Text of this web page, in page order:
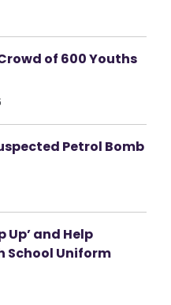
of 600 Youths
Petrol Bomb
Up’ and Help
School Uniform